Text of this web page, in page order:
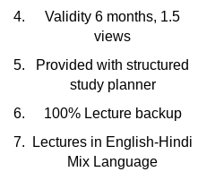
Validity 6 months, 1.5
views
Provided with structured
study planner
100% Lecture backup
Lectures in English-Hindi
Mix Language